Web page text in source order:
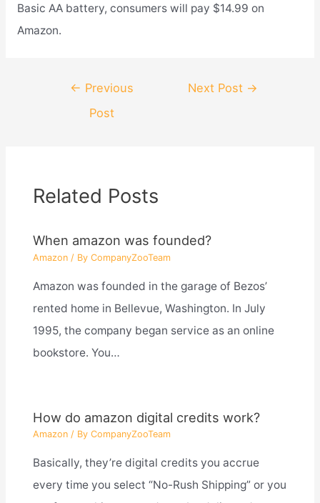
Basic AA battery, consumers will pay $14.99 on
Amazon.
navigation
← Previous
Post
Next Post →
Related Posts
When amazon was founded?
Amazon/ By CompanyZooTeam
Amazon was founded in the garage of Bezos’
rented home in Bellevue, Washington. In July
1995, the company began service as an online
bookstore. You…
How do amazon digital credits work?
Amazon/ By CompanyZooTeam
Basically, they’re digital credits you accrue
every time you select “No-Rush Shipping” or you